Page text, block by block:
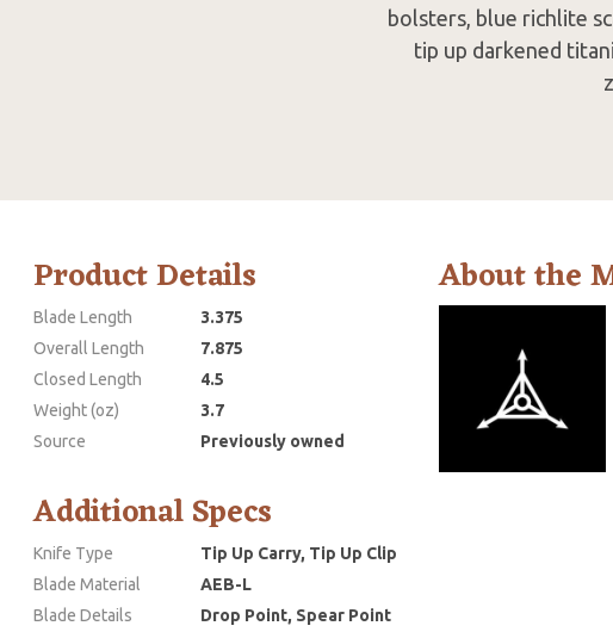
bolsters, blue richlite
tip up darkened
Product Details
Blade Length
3.375
Overall Length
7.875
Closed Length
4.5
Weight (oz)
3.7
Source
Previously owned
Additional Specs
Knife Type
Tip Up Carry, Tip Up Clip
Blade Material
AEB-L
Blade Details
Drop Point, Spear Point
About the